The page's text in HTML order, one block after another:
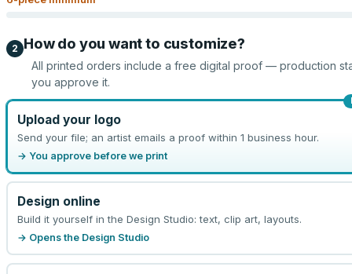
2 How do you want to customize?
All printed orders include a free digital proof — production
you approve it.
Upload your logo
Send your file; an artist emails a proof within 1 business hour.
→ You approve before we print
Design online
Build it yourself in the Design Studio: text, clip art, layouts.
→ Opens the Design Studio